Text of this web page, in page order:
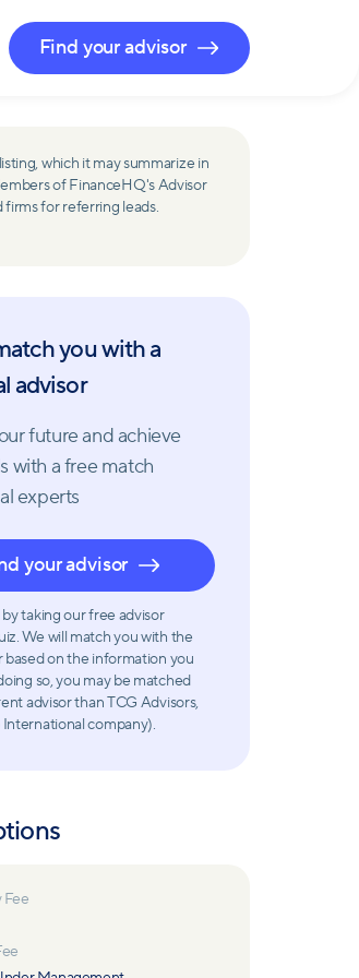
Find your advisor
which it may summarize in
of FinanceHQ's Advisor
for referring leads.
you with a
advisor
future and achieve
with a free match
experts
your advisor
taking our free advisor
We will match you with the
based on the information you
so, you may be matched
advisor than TCG Advisors,
company).